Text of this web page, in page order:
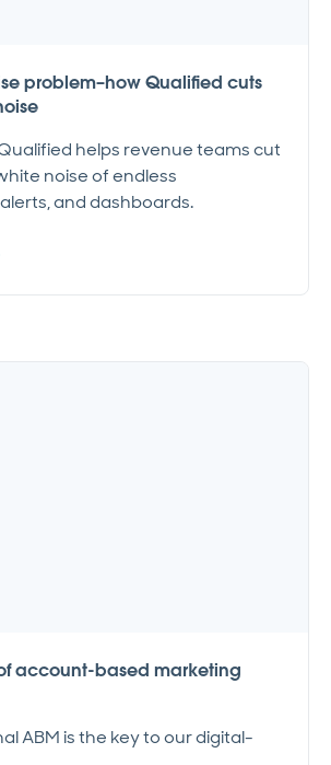
problem–how Qualified cuts
helps revenue teams cut
noise of endless
and dashboards.
account-based marketing
ABM is the key to our digital-